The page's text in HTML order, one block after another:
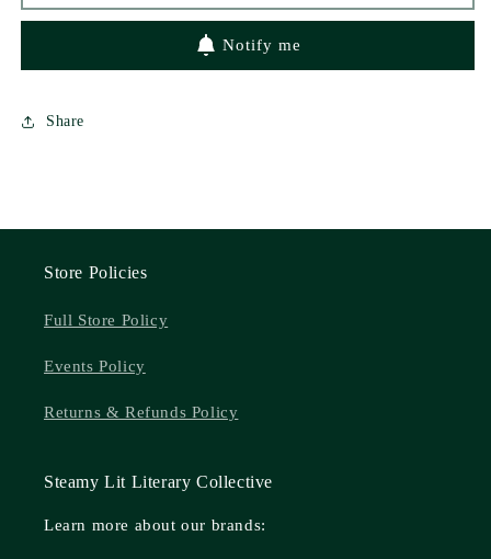
Edition)
Edition)
Notify me
Share
Store Policies
Full Store Policy
Events Policy
Returns & Refunds Policy
Steamy Lit Literary Collective
Learn more about our brands: